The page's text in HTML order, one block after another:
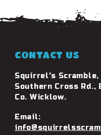
CONTACT US
Squirrel's
Southern Cross Rd.,
Co. Wicklow.
Email: